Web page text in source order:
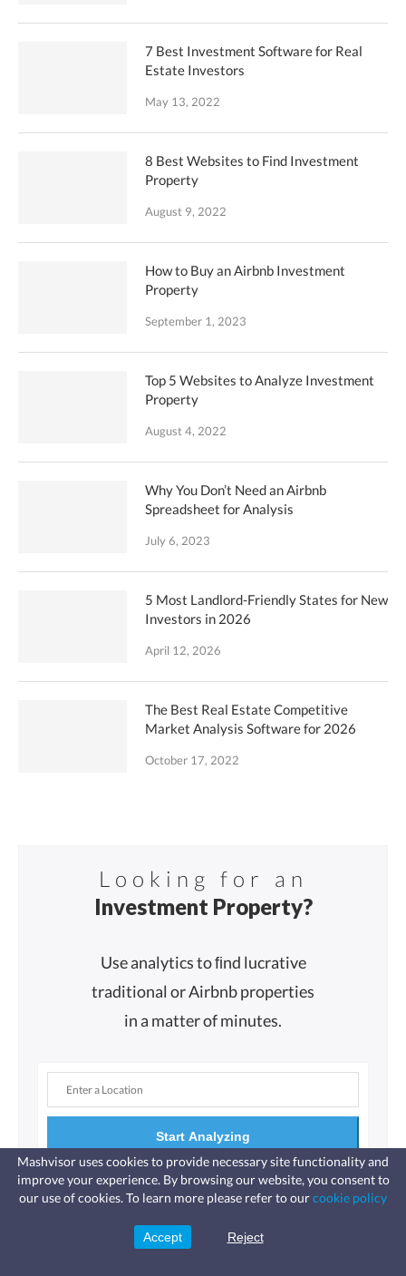
7 Best Investment Software for Real
Estate Investors
May 13, 2022
8 Best Websites to Find Investment
Property
August 9, 2022
How to Buy an Airbnb Investment
Property
September 1, 2023
Top 5 Websites to Analyze Investment
Property
August 4, 2022
Why You Don’t Need an Airbnb
Spreadsheet for Analysis
July 6, 2023
5 Most Landlord-Friendly States for New
Investors in 2026
April 12, 2026
The Best Real Estate Competitive
Market Analysis Software for 2026
October 17, 2022
Looking for an
Investment Property?
Use analytics to ﬁnd lucrative
traditional or Airbnb properties
in a matter of minutes.
Start Analyzing
Fast, affordable landlord
insurance
leaks, vandalism, and more for your
Mashvisor uses cookies to provide necessary site functionality and
improve your experience. By browsing our website, you consent to
our use of cookies. To learn more please refer to ourcookie policy
Accept Reject